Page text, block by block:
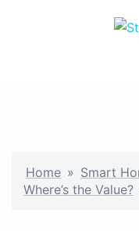
Home » Smart
Where’s the Value?